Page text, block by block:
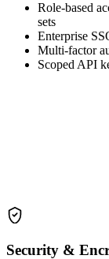
Role-based
sets
Enterprise
Multi-factor
Scoped API
Security &